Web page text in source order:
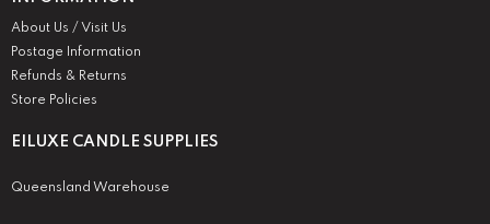
EILUXE CANDLE SUPPLIES
Queensland Warehouse
About Us / Visit Us
Postage Information
Refunds & Returns
Store Policies